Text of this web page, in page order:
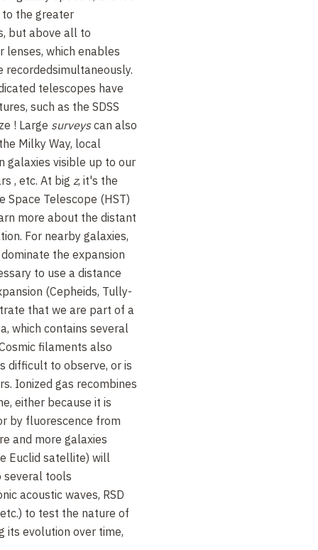
the greater
but above all to
lenses, which enables
recordedsimultaneously.
telescopes have
such as the SDSS
! Large surveyscan also
Milky Way, local
galaxies visible up to our
, etc. At big z, it's the
Space Telescope (HST)
more about the distant
For nearby galaxies,
the expansion
to use a distance
(Cepheids, Tully-
that we are part of a
which contains several
filaments also
difficult to observe, or is
Ionized gas recombines
either because it is
by fluorescence from
and more galaxies
Euclid satellite) will
several tools
acoustic waves, RSD
to test the nature of
its evolution over time,